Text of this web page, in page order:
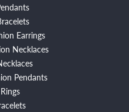
Earrings
Necklaces
Pendants